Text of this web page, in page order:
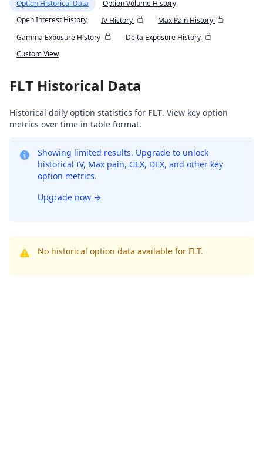
Option Historical Data
Option Volume History
Open Interest History
IV History
Max Pain History
Gamma Exposure History
Delta Exposure History
Custom View
FLT Historical Data
Historical daily option statistics for FLT. View key option
metrics over time in table format.
Showing limited results. Upgrade to unlock
historical IV, Max pain, GEX, DEX, and other key
option metrics.
Upgrade now →
No historical option data available for FLT.